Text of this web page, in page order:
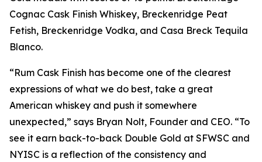
Cognac Cask Finish Whiskey, Breckenridge Peat
Fetish, Breckenridge Vodka, and Casa Breck Tequila
Blanco.
“Rum Cask Finish has become one of the clearest
expressions of what we do best, take a great
American whiskey and push it somewhere
unexpected,” says Bryan Nolt, Founder and CEO. “To
see it earn back-to-back Double Gold at SFWSC and
NYISC is a reflection of the consistency and